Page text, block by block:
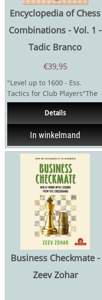
Encyclopedia of Chess
Combinations - Vol. 1 -
Tadic Branco
€39,95
"Level up to 1600 - Ess.
Tactics for Club Players"The
Encyclopedia of Chess
Combinations for...
Details
In winkelmand
Business Checkmate -
Zeev Zohar